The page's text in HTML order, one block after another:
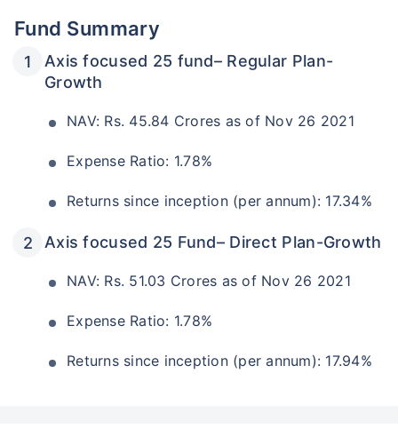
Fund Summary
Axis focused 25 fund– Regular Plan-
Growth
NAV: Rs. 45.84 Crores as of Nov 26 2021
Expense Ratio: 1.78%
Returns since inception (per annum): 17.34%
Axis focused 25 Fund– Direct Plan-Growth
NAV: Rs. 51.03 Crores as of Nov 26 2021
Expense Ratio: 1.78%
Returns since inception (per annum): 17.94%